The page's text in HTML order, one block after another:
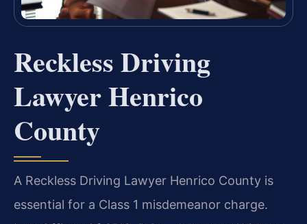
Reckless Driving
Lawyer Henrico
County
A Reckless Driving Lawyer Henrico County is
essential for a Class 1 misdemeanor charge.